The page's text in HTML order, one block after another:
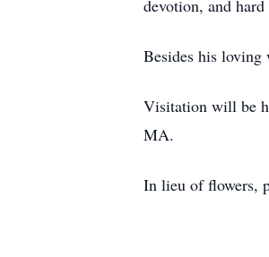
devotion, and
Besides his
Visitation will be
MA.
In lieu of flowers,